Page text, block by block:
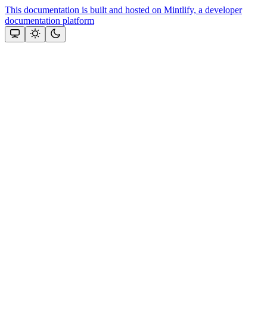
This documentation is built and hosted on Mintlify, a developer
documentation platform